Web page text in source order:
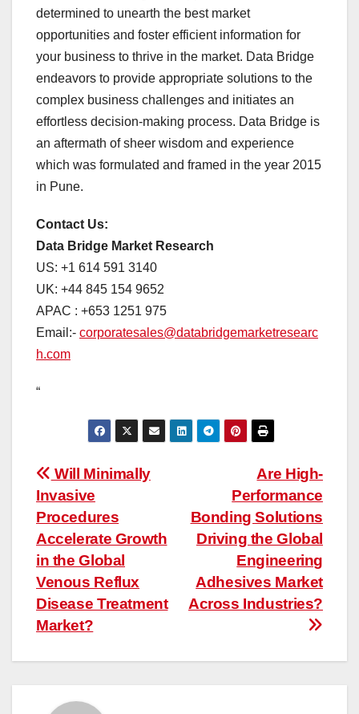
determined to unearth the best market
opportunities and foster efficient information for
your business to thrive in the market. Data Bridge
endeavors to provide appropriate solutions to the
complex business challenges and initiates an
effortless decision-making process. Data Bridge is
an aftermath of sheer wisdom and experience
which was formulated and framed in the year 2015
in Pune.
Contact Us:
Data Bridge Market Research
US: +1 614 591 3140
UK: +44 845 154 9652
APAC : +653 1251 975
Email:- corporatesales@databridgemarketresearc
h.com
“
Post
navigation
Are High-
Performance
Bonding Solutions
Driving the Global
Engineering
Adhesives Market
Across Industries?
Will Minimally
Invasive
Procedures
Accelerate Growth
in the Global
Venous Reflux
Disease Treatment
Market?